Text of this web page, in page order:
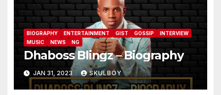
BIOGRAPHY ENTERTAINMENT GIST GOSSIP
INTERVIEW
MUSIC
NEWS NG
Dhaboss Blingz – Biography
JAN 31, 2023 SKULBOY